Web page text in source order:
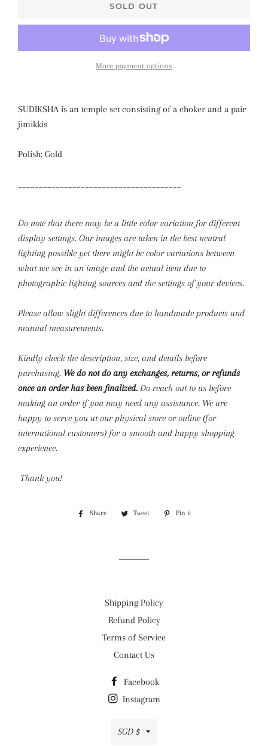
SOLD OUT
More payment options
SUDIKSHA is an temple set consisting of a choker and a pair
jimikkis
Polish: Gold
Do note that there may be a little color variation for different
display settings. Our images are taken in the best neutral
lighting possible yet there might be color variations between
what we see in an image and the actual item due to
photographic lighting sources and the settings of your devices.
Please allow slight differences due to handmade products and
manual measurements.
Kindly check the description, size, and details before
purchasing. We do not do any exchanges, returns, or refunds
once an order has been finalized. Do reach out to us before
making an order if you may need any assistance. We are
happy to serve you at our physical store or online (for
international customers) for a smooth and happy shopping
experience.
Thank you!
Share
Share
Tweet
Tweet
Pin it
Shipping Policy
Refund Policy
Terms of Service
Contact Us
Facebook
Instagram
Currency
SGD $